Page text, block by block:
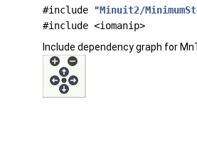
#include "Minuit2/
#include <iomanip>
Include dependency graph for